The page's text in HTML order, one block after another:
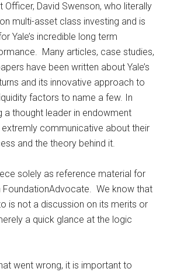
Officer, David Swenson, who literally
multi-asset class investing and is
Yale’s incredible long term
Many articles, case studies,
have been written about Yale’s
and its innovative approach to
factors to name a few. In
a thought leader in endowment
extremly communicative about their
and the theory behind it.
solely as reference material for
FoundationAdvocate. We know that
is not a discussion on its merits or
a quick glance at the logic
went wrong, it is important to